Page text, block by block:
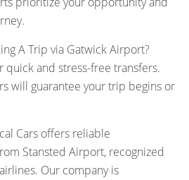
A Trip via Gatwick Airport?
quick and stress-free transfers.
will guarantee your trip begins or
Cars offers reliable
Stansted Airport, recognized
Our company is